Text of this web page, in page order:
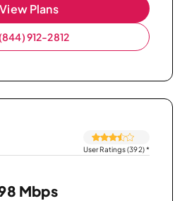
View Plans
912-2812
User Ratings (392)*
Mbps